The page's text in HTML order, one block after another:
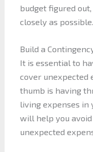
budget figured
closely as possible.
Build a
It is essential to
cover unexpected
thumb is having
living expenses in
will help you
unexpected